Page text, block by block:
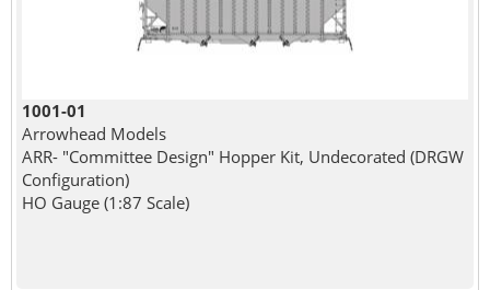
1001-01
Arrowhead Models
ARR- "Committee Design" Hopper Kit, Undecorated (DRGW
Configuration)
HO Gauge (1:87 Scale)